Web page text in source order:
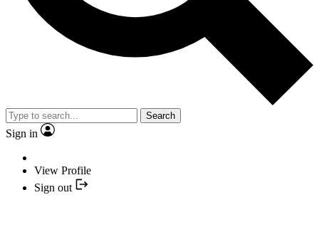
Search
Sign in
View Profile
Sign out